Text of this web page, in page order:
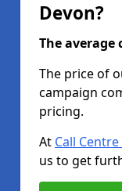
Devon?
The average
The price of
campaign
pricing.
At Call
us to get